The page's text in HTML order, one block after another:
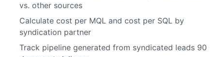
vs. other sources
Calculate cost per MQL and cost per SQL by
syndication partner
Track pipeline generated from syndicated leads 90